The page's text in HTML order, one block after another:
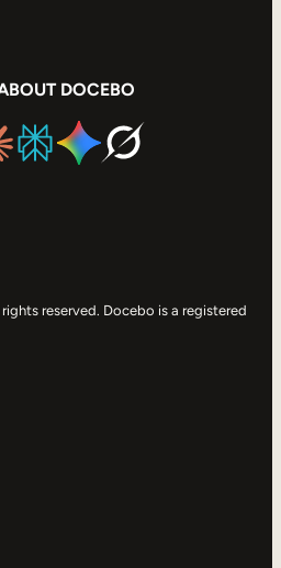
DOCEBO
reserved. Docebo is a registered